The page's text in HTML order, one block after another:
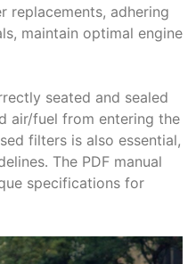
replacements, adhering
maintain optimal engine
seated and sealed
air/fuel from entering the
filters is also essential,
The PDF manual
specifications for